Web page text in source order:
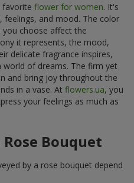
favorite flower for women. It's
and mood. The color
you choose affect the
it represents, the mood,
delicate fragrance inspires,
of dreams. The firm yet
and bring joy throughout the
in a vase. At flowers.ua, you
your feelings as much as
Bouquet
by a rose bouquet depend